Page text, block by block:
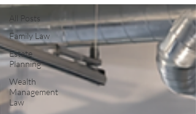
All Posts
Family Law
Estate
Planning
Wealth
Management
Law